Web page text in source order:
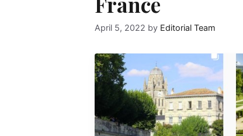
April 5, 2022 by Editorial Team